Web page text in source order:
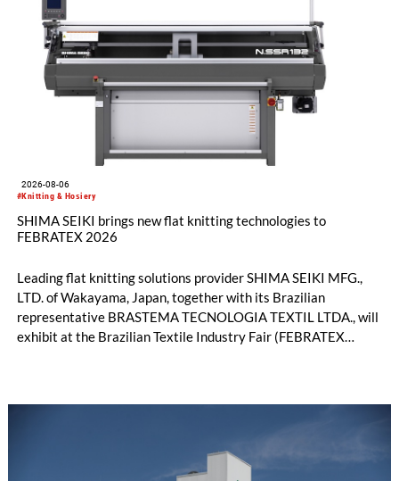
#Knitting & Hosiery
2026-08-06
SHIMA SEIKI brings new flat knitting technologies to
FEBRATEX 2026
Leading flat knitting solutions provider SHIMA SEIKI MFG.,
LTD. of Wakayama, Japan, together with its Brazilian
representative BRASTEMA TECNOLOGIA TEXTIL LTDA., will
exhibit at the Brazilian Textile Industry Fair (FEBRATEX
productivity and excellent cost performance, a glove knitting
machine and the latest digital solutions.